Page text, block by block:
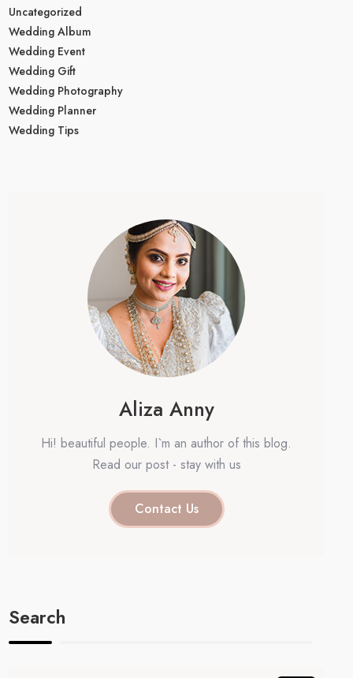
Uncategorized
Wedding Album
Wedding Event
Wedding Gift
Wedding Photography
Wedding Planner
Wedding Tips
Aliza Anny
Hi! beautiful people. I`m an author of this blog.
Read our post - stay with us
Contact Us
Search